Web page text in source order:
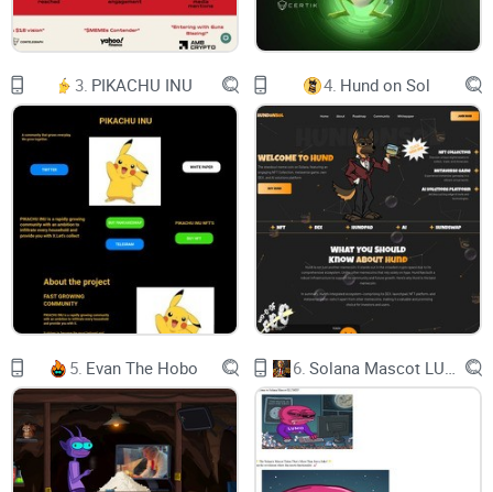
3. PIKACHU INU 4. Hund on Sol
5. Evan The Hobo 6.